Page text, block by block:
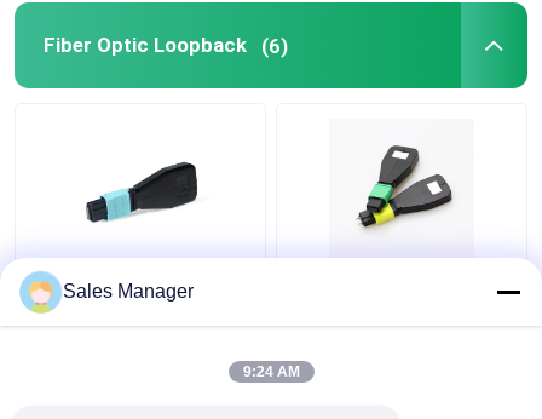
Fiber Optic Loopback (6)
MTP MPO Fiber Optic
Loopback OM3 24
Solutions
Sales Manager
9:24 AM